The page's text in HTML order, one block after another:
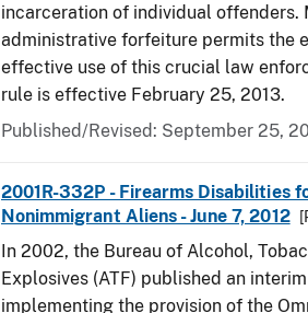
incarceration of individual offenders.
administrative forfeiture permits the
effective use of this crucial law
rule is effective February 25, 2013.
Published/Revised: September 25,
2001R-332P - Firearms Disabilities
Nonimmigrant Aliens - June 7, 2012
In 2002, the Bureau of Alcohol,
Explosives (ATF) published an
implementing the provision of the